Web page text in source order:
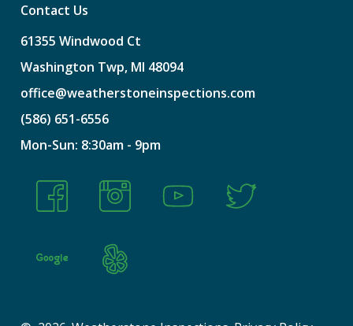
Contact Us
61355 Windwood Ct
Washington Twp, MI 48094
office@weatherstoneinspections.com
(586) 651-6556
Mon-Sun: 8:30am - 9pm